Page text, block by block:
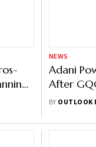
NEWS
Adani
After
Stake
BY OUTLOOK